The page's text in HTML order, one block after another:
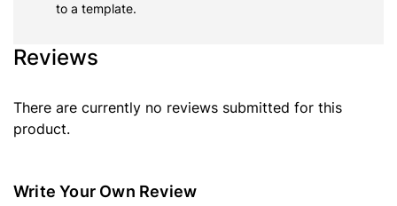
to a template.
Reviews
There are currently no reviews submitted for this
product.
Write Your Own Review